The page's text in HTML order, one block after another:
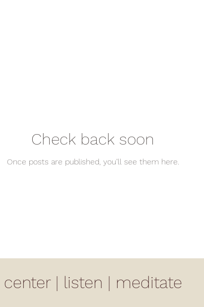
Check back soon
Once posts are published, you’ll see them here.
center | listen | meditate